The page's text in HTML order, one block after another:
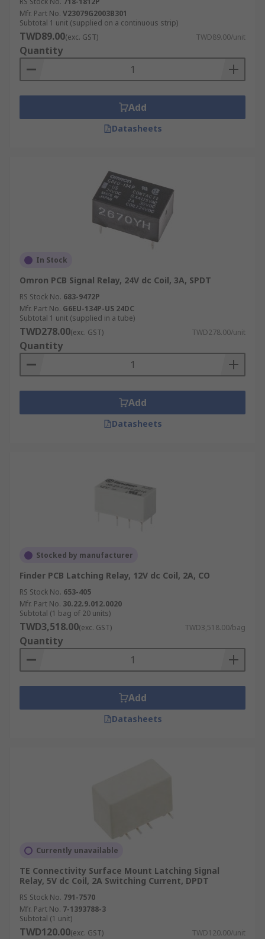
Mfr. Part No. V23079G2003B301
Subtotal 1 unit (supplied on a continuous strip)
TWD89.00(exc. GST) TWD89.00/unit
Quantity
Add
Datasheets
In Stock
Omron PCB Signal Relay, 24V dc Coil, 3A, SPDT
RS Stock No. 683-9472P
Mfr. Part No. G6EU-134P-US 24DC
Subtotal 1 unit (supplied in a tube)
TWD278.00(exc. GST) TWD278.00/unit
Quantity
Add
Datasheets
Stocked by manufacturer
Finder PCB Latching Relay, 12V dc Coil, 2A, CO
RS Stock No. 653-405
Mfr. Part No. 30.22.9.012.0020
Subtotal (1 bag of 20 units)
TWD3,518.00(exc. GST) TWD3,518.00/bag
Quantity
Add
Datasheets
Currently unavailable
TE Connectivity Surface Mount Latching Signal
Relay, 5V dc Coil, 2A Switching Current, DPDT
RS Stock No. 791-7570
Mfr. Part No. 7-1393788-3
Subtotal (1 unit)
TWD120.00(exc. GST) TWD120.00/unit